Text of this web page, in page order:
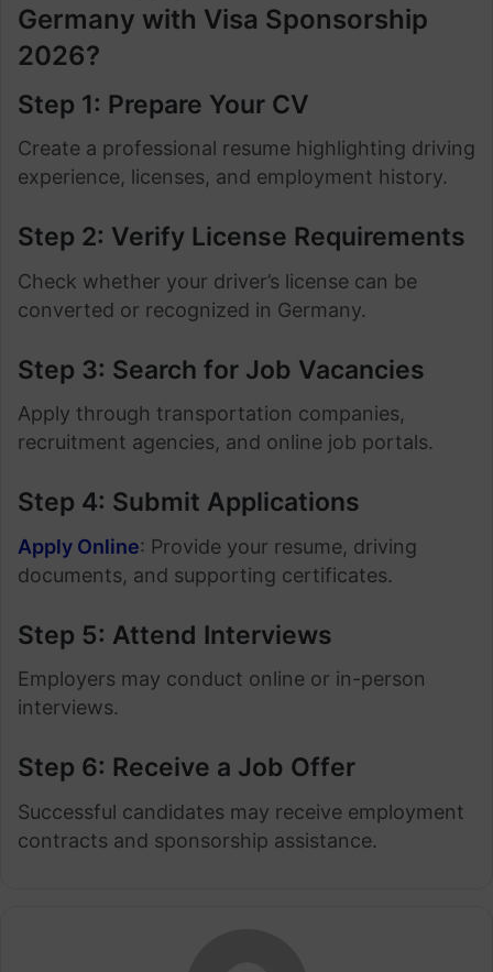
Germany with Visa Sponsorship
2026?
Step 1: Prepare Your CV
Create a professional resume highlighting driving
experience, licenses, and employment history.
Step 2: Verify License Requirements
Check whether your driver’s license can be
converted or recognized in Germany.
Step 3: Search for Job Vacancies
Apply through transportation companies,
recruitment agencies, and online job portals.
Step 4: Submit Applications
Apply Online: Provide your resume, driving
documents, and supporting certificates.
Step 5: Attend Interviews
Employers may conduct online or in-person
interviews.
Step 6: Receive a Job Offer
Successful candidates may receive employment
contracts and sponsorship assistance.